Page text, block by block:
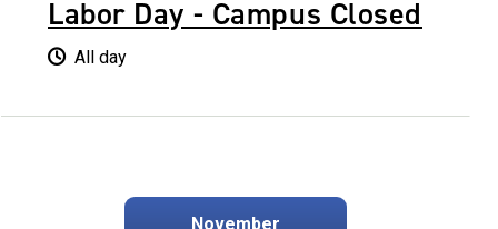
Labor Day - Campus Closed
All day
November